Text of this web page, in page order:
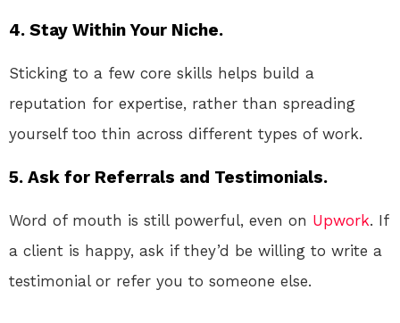
4. Stay Within Your Niche.
Sticking to a few core skills helps build a
reputation for expertise, rather than spreading
yourself too thin across different types of work.
5. Ask for Referrals and Testimonials.
Word of mouth is still powerful, even on Upwork. If
a client is happy, ask if they’d be willing to write a
testimonial or refer you to someone else.